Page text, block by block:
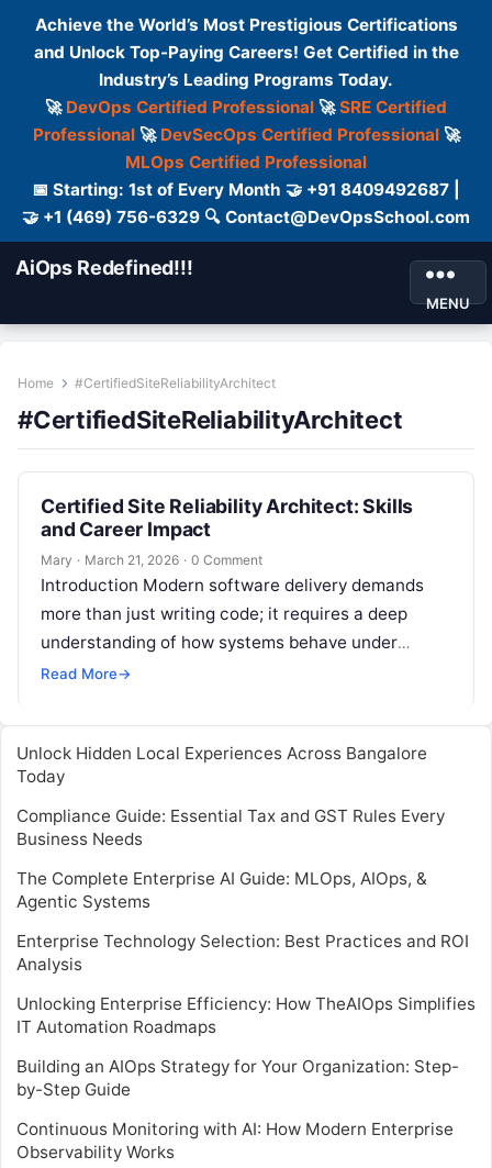
Achieve the World’s Most Prestigious Certifications
and Unlock Top-Paying Careers! Get Certified in the
Industry’s Leading Programs Today.
🚀 DevOps Certified Professional 🚀SRE Certified
Professional🚀 DevSecOps Certified Professional🚀
MLOps Certified Professional
📅 Starting: 1st of Every Month 🤝 +91 8409492687 |
🤝 +1 (469) 756-6329 🔍 Contact@DevOpsSchool.com
AiOps Redefined!!!
MENU
Home #CertifiedSiteReliabilityArchitect
#CertifiedSiteReliabilityArchitect
Certified Site Reliability Architect: Skills
and Career Impact
Mary · March 21, 2026 · 0 Comment
Introduction Modern software delivery demands
more than just writing code; it requires a deep
understanding of how systems behave under
stress. The Certified Site Reliability Architect is…
Read More→
Unlock Hidden Local Experiences Across Bangalore
Today
Compliance Guide: Essential Tax and GST Rules Every
Business Needs
The Complete Enterprise AI Guide: MLOps, AIOps, &
Agentic Systems
Enterprise Technology Selection: Best Practices and ROI
Analysis
Unlocking Enterprise Efficiency: How TheAIOps Simplifies
IT Automation Roadmaps
Building an AIOps Strategy for Your Organization: Step-
by-Step Guide
Continuous Monitoring with AI: How Modern Enterprise
Observability Works